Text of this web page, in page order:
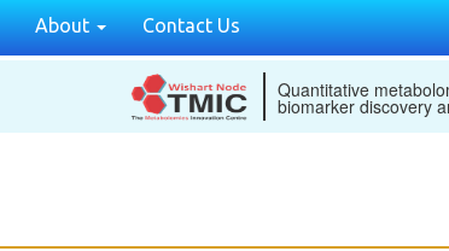
About Contact Us
Quantitative
biomarker discovery